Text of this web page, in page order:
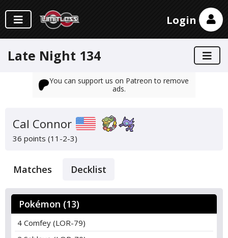
Login
Late Night 134
You can support us on Patreon to remove
ads.
Cal Connor
36 points (11-2-3)
Matches Decklist
Pokémon (13)
4 Comfey (LOR-79)